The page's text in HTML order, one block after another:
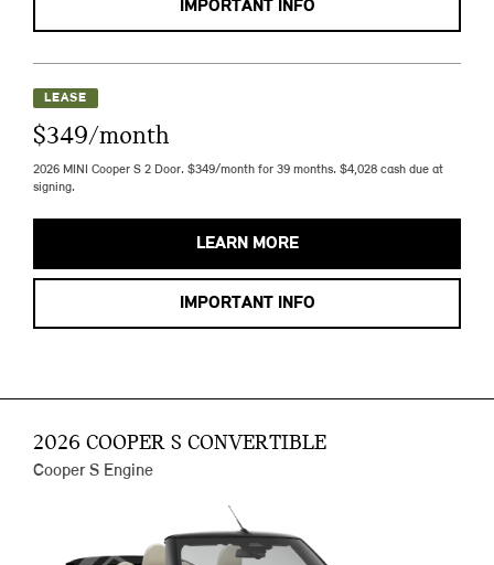
IMPORTANT INFO
LEASE
$349/month
2026 MINI Cooper S 2 Door. $349/month for 39 months. $4,028 cash due at
signing.
LEARN MORE
IMPORTANT INFO
2026 COOPER S CONVERTIBLE
Cooper S Engine